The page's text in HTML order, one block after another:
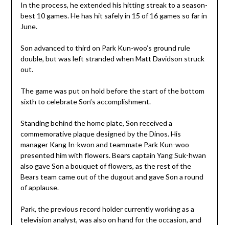
In the process, he extended his hitting streak to a season-
best 10 games. He has hit safely in 15 of 16 games so far in
June.
Son advanced to third on Park Kun-woo’s ground rule
double, but was left stranded when Matt Davidson struck
out.
The game was put on hold before the start of the bottom
sixth to celebrate Son’s accomplishment.
Standing behind the home plate, Son received a
commemorative plaque designed by the Dinos. His
manager Kang In-kwon and teammate Park Kun-woo
presented him with flowers. Bears captain Yang Suk-hwan
also gave Son a bouquet of flowers, as the rest of the
Bears team came out of the dugout and gave Son a round
of applause.
Park, the previous record holder currently working as a
television analyst, was also on hand for the occasion, and